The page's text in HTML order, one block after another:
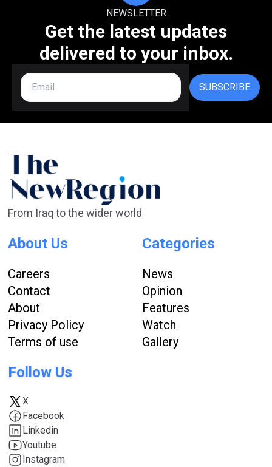
NEWSLETTER
Get the latest updates
delivered to your inbox.
SUBSCRIBE
From Iraq to the wider world
About Us
Careers
Contact
About
Privacy Policy
Terms of use
Categories
News
Opinion
Features
Watch
Gallery
Follow Us
X
Facebook
Linkedin
Youtube
Instagram